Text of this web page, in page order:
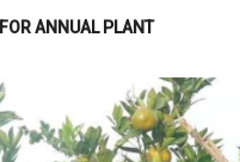
ANNUAL PLANT